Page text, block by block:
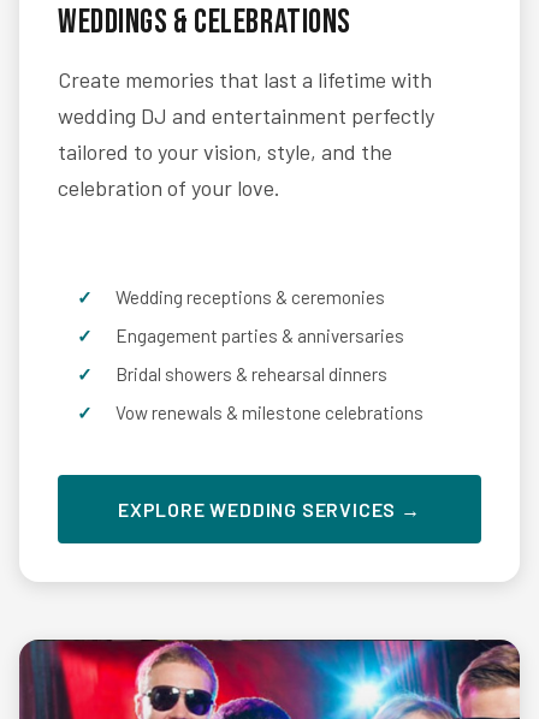
Weddings & Celebrations
Create memories that last a lifetime with
wedding DJ and entertainment perfectly
tailored to your vision, style, and the
celebration of your love.
Wedding receptions & ceremonies
Engagement parties & anniversaries
Bridal showers & rehearsal dinners
Vow renewals & milestone celebrations
EXPLORE WEDDING SERVICES →